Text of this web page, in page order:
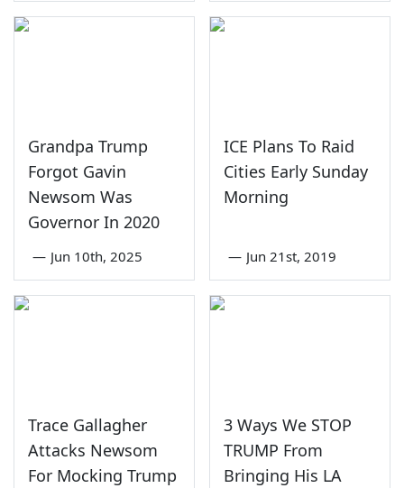
Grandpa Trump
Forgot Gavin
Newsom Was
Governor In 2020
— Jun 10th, 2025
ICE Plans To Raid
Cities Early Sunday
Morning
— Jun 21st, 2019
Trace Gallagher
Attacks Newsom
For Mocking Trump
3 Ways We STOP
TRUMP From
Bringing His LA